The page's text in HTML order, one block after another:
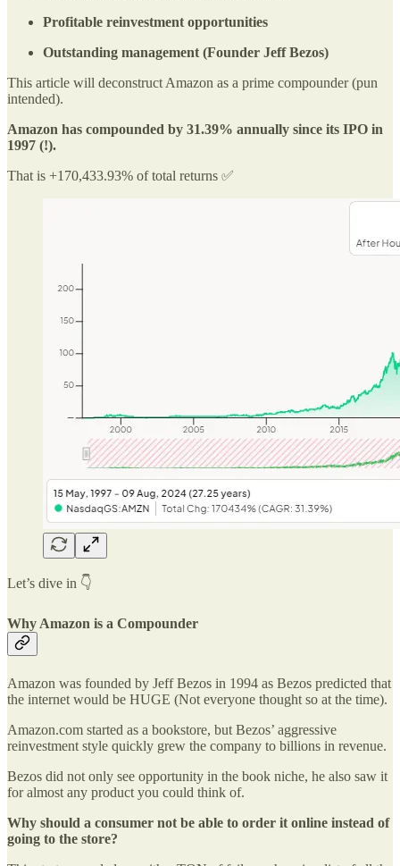
Profitable reinvestment opportunities
Outstanding management (Founder Jeff Bezos)
This article will deconstruct Amazon as a prime compounder (pun
intended).
Amazon has compounded by 31.39% annually since its IPO in
1997 (!).
That is +170,433.93% of total returns ✅
Let’s dive in 👇
Why Amazon is a Compounder
Amazon was founded by Jeff Bezos in 1994 as Bezos predicted that
the internet would be HUGE (Not everyone thought so at the time).
Amazon.com started as a bookstore, but Bezos’ aggressive
reinvestment style quickly grew the company to billions in revenue.
Bezos did not only see opportunity in the book niche, he also saw it
for almost any product you could think of.
Why should a consumer not be able to order it online instead of
going to the store?